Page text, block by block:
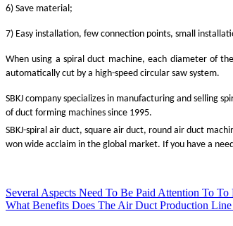
6) Save material;
7) Easy installation, few connection points, small
When using a spiral duct machine, each diameter of
automatically cut by a high-speed circular saw system.
SBKJ company specializes in manufacturing and selling
of duct forming machines since 1995.
SBKJ-spiral air duct, square air duct, round air duct
won wide acclaim in the global market. If you have a
Several Aspects Need To Be Paid Attention To
What Benefits Does The Air Duct Production